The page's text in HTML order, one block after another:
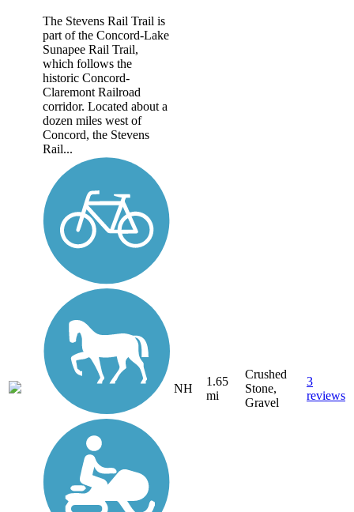
The Stevens Rail Trail is
part of the Concord-Lake
Sunapee Rail Trail,
which follows the
historic Concord-
Claremont Railroad
corridor. Located about a
dozen miles west of
Concord, the Stevens
Rail...
NH
1.65
mi
Crushed
Stone,
Gravel
3
reviews